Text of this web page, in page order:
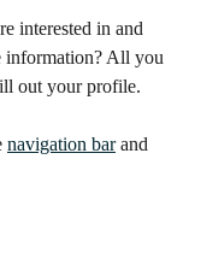
interested in and
information? All you
out your profile.
navigation bar and